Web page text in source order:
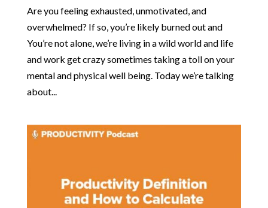
Are you feeling exhausted, unmotivated, and
overwhelmed? If so, you’re likely burned out and
You’re not alone, we’re living in a wild world and life
and work get crazy sometimes taking a toll on your
mental and physical well being. Today we’re talking
about...